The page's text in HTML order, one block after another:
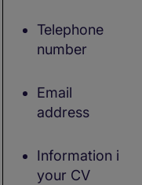
Telephone
number
Email
address
Information in
your CV